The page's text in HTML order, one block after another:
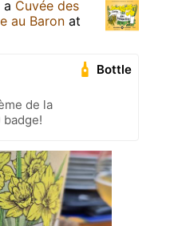
a Cuvée des
au Baron at
Bottle
de la
badge!